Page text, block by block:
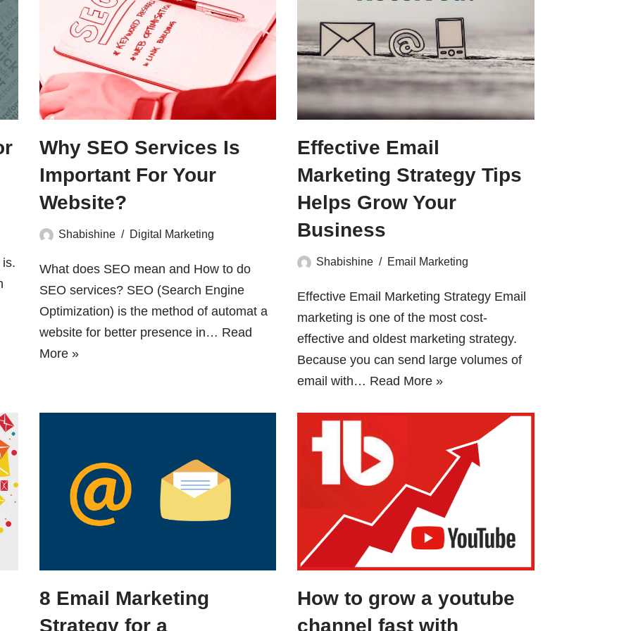
Why SEO Services Is
Important For Your
Website?
Shabishine Digital Marketing
What does SEO mean and How to do
SEO services? SEO (Search Engine
Optimization) is the method of automat a
website for better presence in… Read
More »
Effective Email
Marketing Strategy Tips
Helps Grow Your
Business
Shabishine Email Marketing
Effective Email Marketing Strategy Email
marketing is one of the most cost-
effective and oldest marketing strategy.
Because you can send large volumes of
email with… Read More »
8 Email Marketing
Strategy for a
How to grow a youtube
channel fast with